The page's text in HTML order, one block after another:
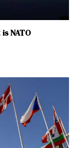
NATO